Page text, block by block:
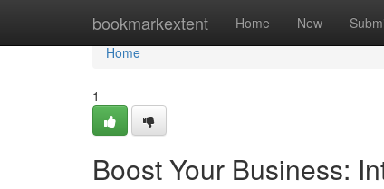
bookmarkextent Home New
Home
Home
1
Boost Your Business: